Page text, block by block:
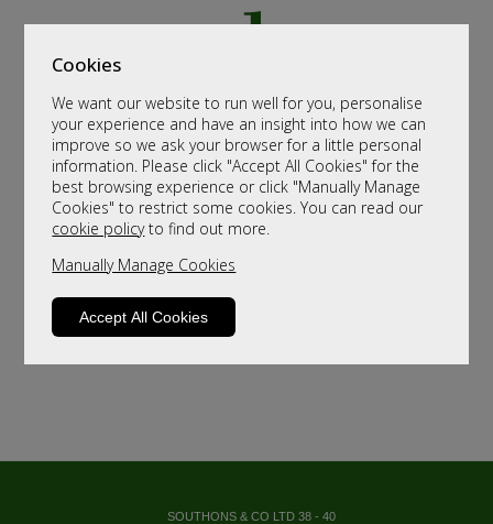
Cookies
We want our website to run well for you, personalise
your experience and have an insight into how we can
improve so we ask your browser for a little personal
information. Please click "Accept All Cookies" for the
best browsing experience or click "Manually Manage
Cookies" to restrict some cookies. You can read our
cookie policyto find out more.
Manually Manage Cookies
Accept All Cookies
SOUTHONS & CO LTD 38 - 40